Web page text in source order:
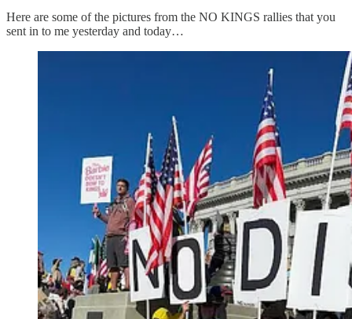
Here are some of the pictures from the NO KINGS rallies that you
sent in to me yesterday and today…